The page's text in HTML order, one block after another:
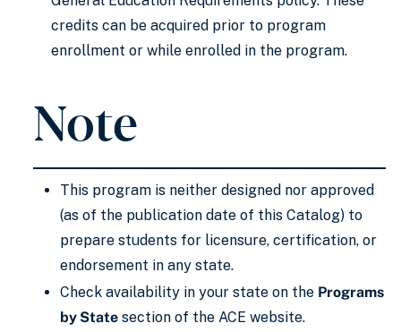
credits can be acquired prior to program
enrollment or while enrolled in the program.
Note
This program is neither designed nor approved
(as of the publication date of this Catalog) to
prepare students for licensure, certification, or
endorsement in any state.
Check availability in your state on the Programs
by State section of the ACE website.